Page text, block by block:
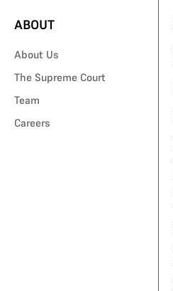
ABOUT
About Us
The Supreme Court
Team
Careers